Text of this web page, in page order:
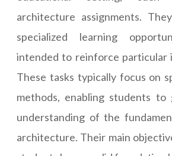
architecture assignments.
specialized learning
intended to reinforce particular
These tasks typically focus on
methods, enabling students to
understanding of the
architecture. Their main